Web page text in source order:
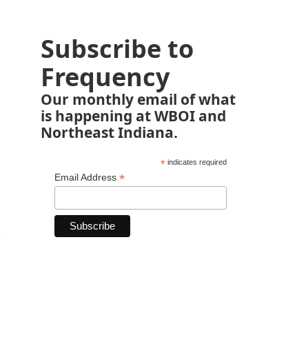
Subscribe to
Frequency
Our monthly email of what
is happening at WBOI and
Northeast Indiana.
*indicates required
Email Address *